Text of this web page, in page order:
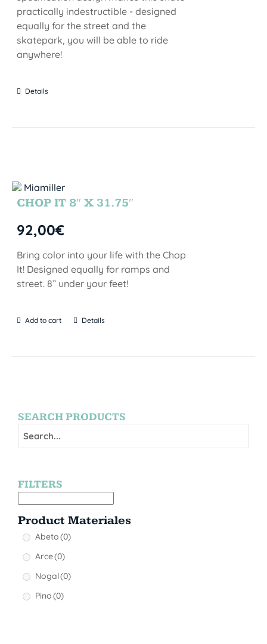
practically indestructible - designed
equally for the street and the
skatepark, you will be able to ride
anywhere!
Details
CHOP IT 8″ X 31.75″
92,00€
Bring color into your life with the Chop
It! Designed equally for ramps and
street. 8” under your feet!
Add to cart Details
SEARCH PRODUCTS
FILTERS
Product Materiales
Abeto(0)
Arce(0)
Nogal(0)
Pino(0)